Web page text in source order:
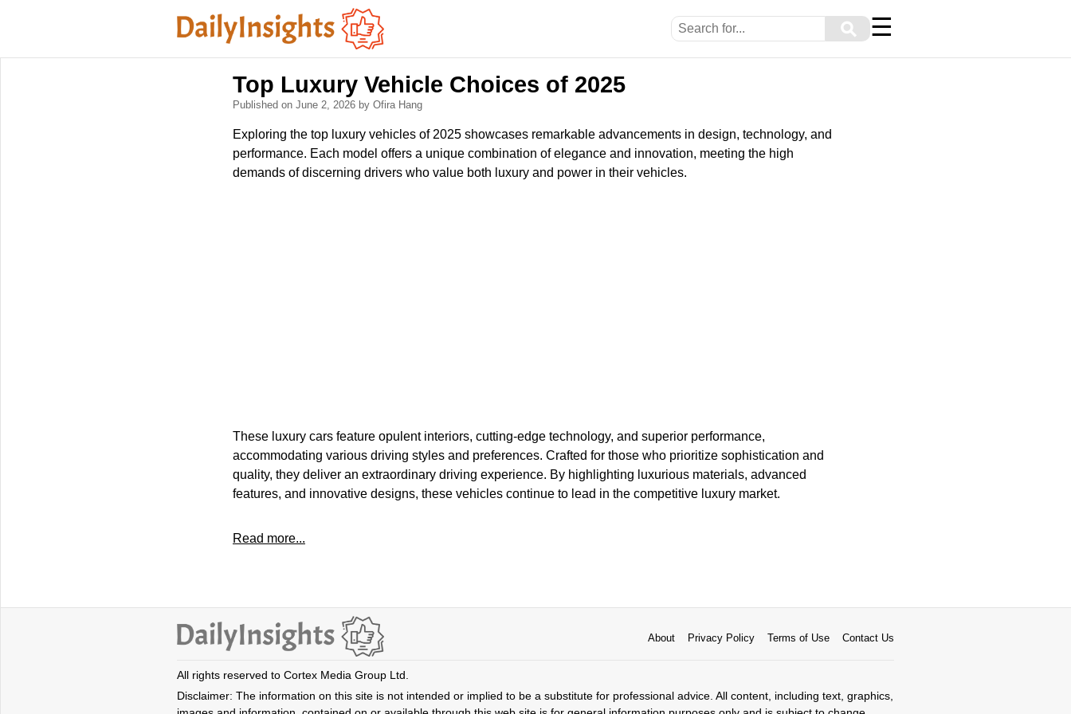
⚲ ☰
Top Luxury Vehicle Choices of 2025
Published on June 2, 2026 by Ofira Hang
Exploring the top luxury vehicles of 2025 showcases remarkable advancements in design, technology, and
performance. Each model offers a unique combination of elegance and innovation, meeting the high
demands of discerning drivers who value both luxury and power in their vehicles.
These luxury cars feature opulent interiors, cutting-edge technology, and superior performance,
accommodating various driving styles and preferences. Crafted for those who prioritize sophistication and
quality, they deliver an extraordinary driving experience. By highlighting luxurious materials, advanced
features, and innovative designs, these vehicles continue to lead in the competitive luxury market.
Read more...
About Privacy Policy Terms of Use Contact Us
All rights reserved to Cortex Media Group Ltd.
Disclaimer: The information on this site is not intended or implied to be a substitute for professional advice. All content, including text, graphics,